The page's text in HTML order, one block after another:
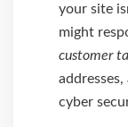
your site
might
customer
cyber